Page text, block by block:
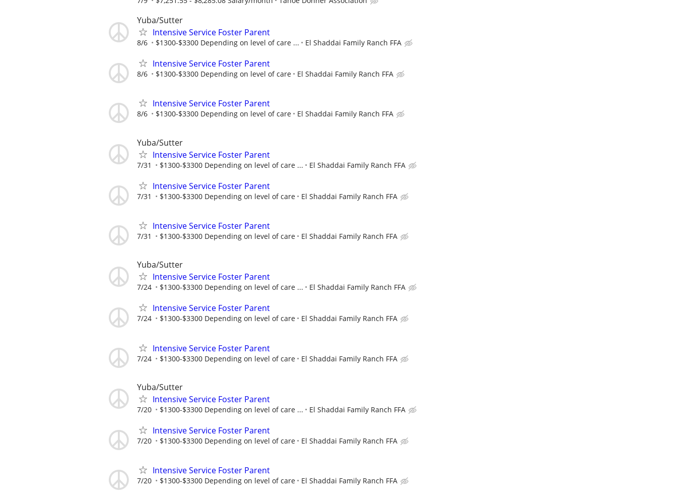
Yuba/Sutter
Intensive Service Foster Parent
8/6 $1300-$3300 Depending on level of care ... El Shaddai Family Ranch FFA
Intensive Service Foster Parent
8/6 $1300-$3300 Depending on level of care El Shaddai Family Ranch FFA
Intensive Service Foster Parent
8/6 $1300-$3300 Depending on level of care El Shaddai Family Ranch FFA
Yuba/Sutter
Intensive Service Foster Parent
7/31 $1300-$3300 Depending on level of care ... El Shaddai Family Ranch FFA
Intensive Service Foster Parent
7/31 $1300-$3300 Depending on level of care El Shaddai Family Ranch FFA
Intensive Service Foster Parent
7/31 $1300-$3300 Depending on level of care El Shaddai Family Ranch FFA
Yuba/Sutter
Intensive Service Foster Parent
7/24 $1300-$3300 Depending on level of care ... El Shaddai Family Ranch FFA
Intensive Service Foster Parent
7/24 $1300-$3300 Depending on level of care El Shaddai Family Ranch FFA
Intensive Service Foster Parent
7/24 $1300-$3300 Depending on level of care El Shaddai Family Ranch FFA
Yuba/Sutter
Intensive Service Foster Parent
7/20 $1300-$3300 Depending on level of care ... El Shaddai Family Ranch FFA
Intensive Service Foster Parent
7/20 $1300-$3300 Depending on level of care El Shaddai Family Ranch FFA
Intensive Service Foster Parent
7/20 $1300-$3300 Depending on level of care El Shaddai Family Ranch FFA